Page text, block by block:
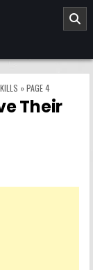
»PAGE 4
Their